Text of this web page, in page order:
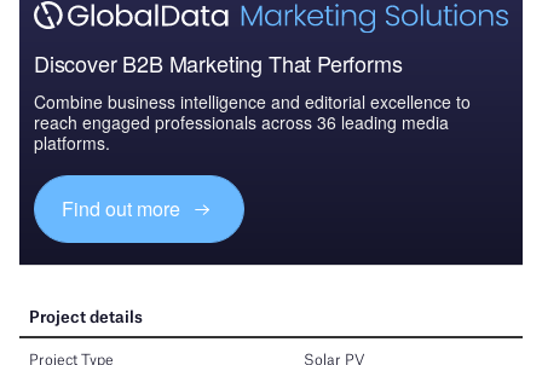
Discover B2B Marketing That Performs
Combine business intelligence and editorial excellence to
reach engaged professionals across 36 leading media
platforms.
Find out more